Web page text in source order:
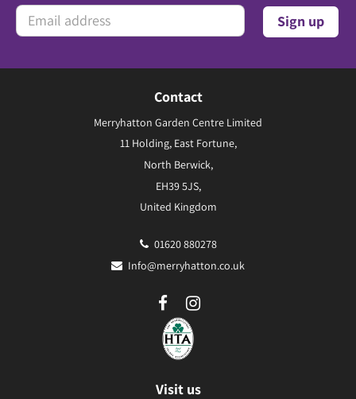
Contact
Merryhatton Garden Centre Limited
11 Holding, East Fortune,
North Berwick,
EH39 5JS,
United Kingdom
01620 880278
Info@merryhatton.co.uk
Visit us